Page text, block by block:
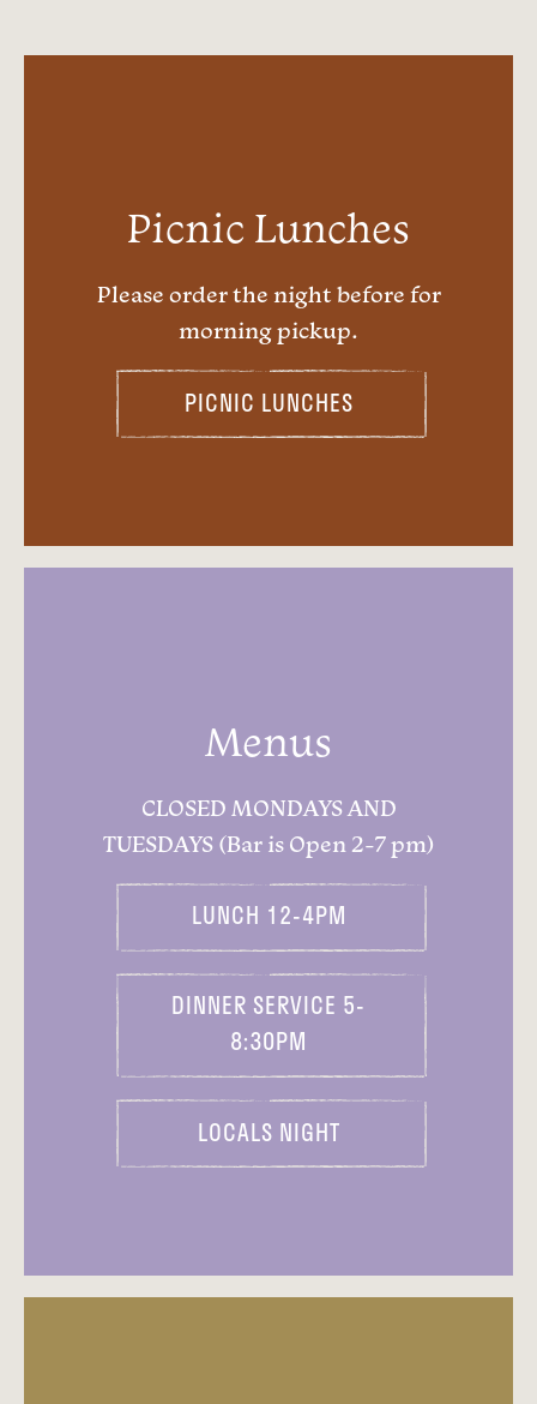
Picnic Lunches
Please order the night before for
morning pickup.
PICNIC LUNCHES
Menus
CLOSED MONDAYS AND
TUESDAYS (Bar is Open 2-7 pm)
LUNCH 12-4PM
DINNER SERVICE 5-
8:30PM
LOCALS NIGHT